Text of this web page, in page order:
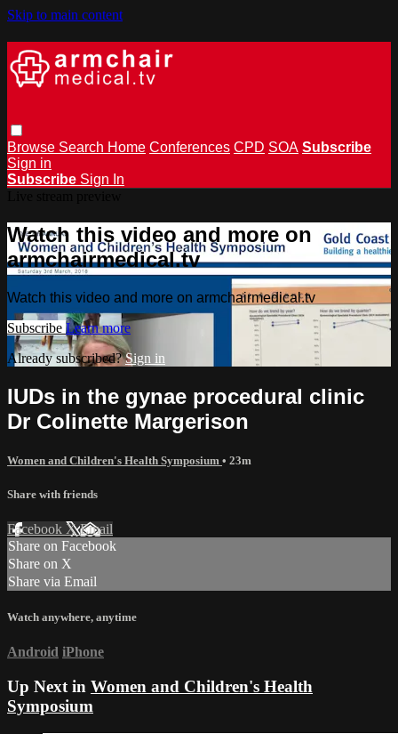
Skip to main content
Browse Search Home Conferences CPD SOA Subscribe
Sign in
Subscribe Sign In
Watch this video and more on
armchairmedical.tv
Watch this video and more on armchairmedical.tv
Subscribe Learn more
Already subscribed?Sign in
IUDs in the gynae procedural clinic
Dr Colinette Margerison
Women and Children's Health Symposium • 23m
Share with friends
Facebook XEmail
Share on Facebook
Share on X
Share via Email
Watch anywhere, anytime
Android iPhone
Up Next in Women and Children's Health
Symposium